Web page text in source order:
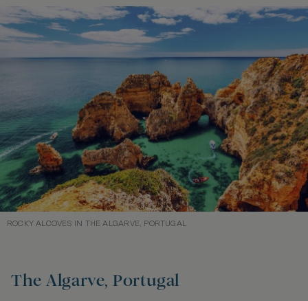
ROCKY ALCOVES IN THE ALGARVE, PORTUGAL
The Algarve, Portugal